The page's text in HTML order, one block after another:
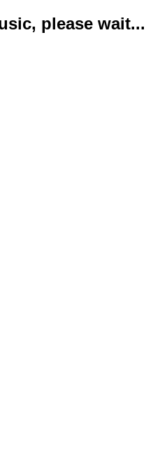
please wait...